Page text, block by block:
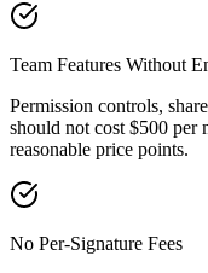
Team Features Without
Permission controls,
should not cost $500 per
reasonable price points.
No Per-Signature Fees